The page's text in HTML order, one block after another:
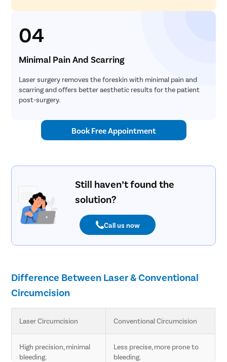
04
Minimal Pain And Scarring
Laser surgery removes the foreskin with minimal pain and
scarring and offers better aesthetic results for the patient
post-surgery.
Book Free Appointment
Still haven’t found the
solution?
Call us now
Difference Between Laser & Conventional
Circumcision
Laser Circumcision Conventional Circumcision
High precision, minimal
bleeding.
Less precise, more prone to
bleeding.